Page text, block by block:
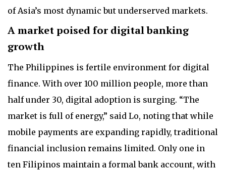
of Asia’s most dynamic but underserved markets.
A market poised for digital banking
growth
The Philippines is fertile environment for digital
finance. With over 100 million people, more than
half under 30, digital adoption is surging. “The
market is full of energy,” said Lo, noting that while
mobile payments are expanding rapidly, traditional
financial inclusion remains limited. Only one in
ten Filipinos maintain a formal bank account, with